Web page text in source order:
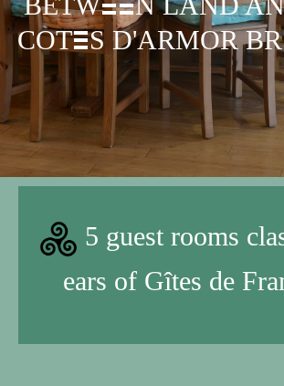
COTES D'ARMOR BR
5 guest rooms
ears of Gîtes de